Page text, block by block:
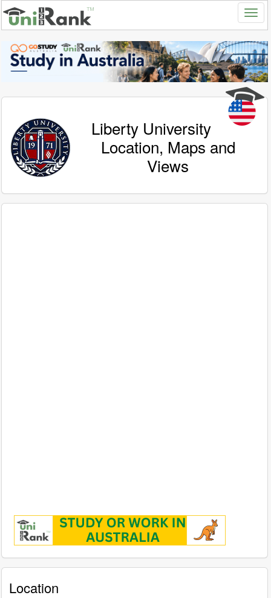
Liberty University
Location, Maps and
Views
Location